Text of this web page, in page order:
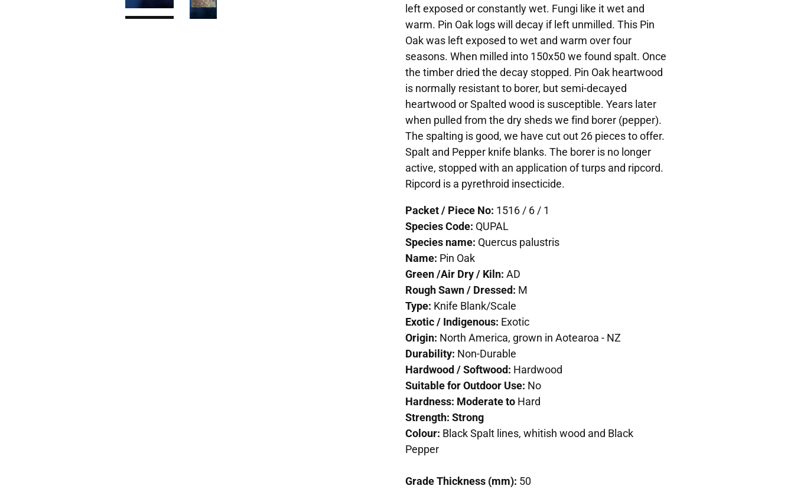
left exposed or constantly wet. Fungi like it wet and
warm. Pin Oak logs will decay if left unmilled. This Pin
Oak was left exposed to wet and warm over four
seasons. When milled into 150x50 we found spalt. Once
the timber dried the decay stopped. Pin Oak heartwood
is normally resistant to borer, but semi-decayed
heartwood or Spalted wood is susceptible. Years later
when pulled from the dry sheds we find borer (pepper).
The spalting is good, we have cut out 26 pieces to offer.
Spalt and Pepper knife blanks. The borer is no longer
active, stopped with an application of turps and ripcord.
Ripcord is a pyrethroid insecticide.
Packet / Piece No: 1516 / 6 / 1
Species Code: QUPAL
Species name: Quercus palustris
Name: Pin Oak
Green /Air Dry / Kiln: AD
Rough Sawn / Dressed: M
Type: Knife Blank/Scale
Exotic / Indigenous: Exotic
Origin: North America, grown in Aotearoa - NZ
Durability: Non-Durable
Hardwood / Softwood: Hardwood
Suitable for Outdoor Use: No
Hardness: Moderate to Hard
Strength: Strong
Colour: Black Spalt lines, whitish wood and Black
Pepper
Grade Thickness (mm): 50